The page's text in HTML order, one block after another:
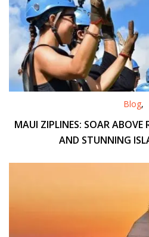
Blog,
MAUI ZIPLINES: SOAR ABOVE
AND STUNNING